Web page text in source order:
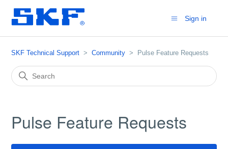
Sign in
SKF Technical Support Community Pulse Feature Requests
Pulse Feature Requests